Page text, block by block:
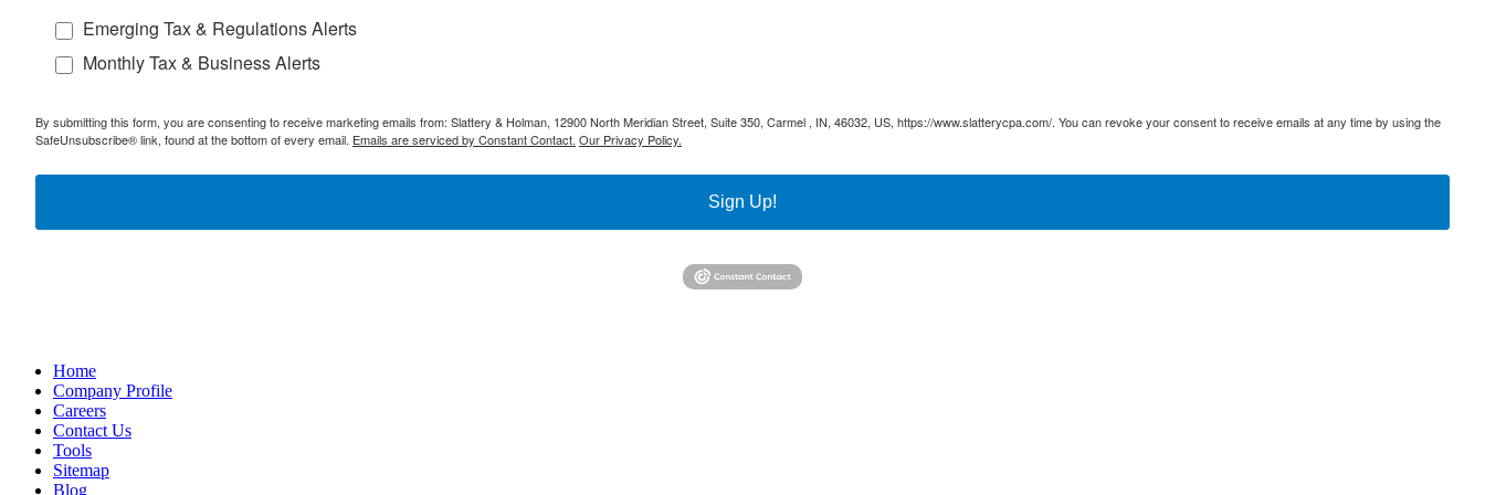
Emerging Tax & Regulations Alerts
Monthly Tax & Business Alerts
By submitting this form, you are consenting to receive marketing emails from: Slattery & Holman, 12900 North Meridian Street, Suite 350, Carmel , IN, 46032, US, https://www.slatterycpa.com/. You can revoke your consent to receive emails at any time by using the
SafeUnsubscribe® link, found at the bottom of every email. Emails are serviced by Constant Contact. Our Privacy Policy.
Sign Up!
Home
Company Profile
Careers
Contact Us
Tools
Sitemap
Blog